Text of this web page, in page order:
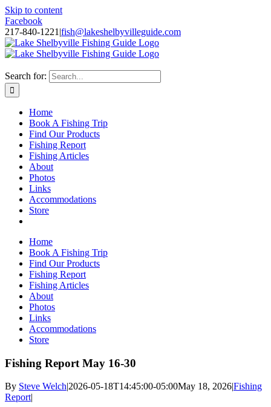
Skip to content
Facebook
217-840-1221 |fish@lakeshelbyvilleguide.com
Search for:
Home
Book A Fishing Trip
Find Our Products
Fishing Report
Fishing Articles
About
Photos
Links
Accommodations
Store
Home
Book A Fishing Trip
Find Our Products
Fishing Report
Fishing Articles
About
Photos
Links
Accommodations
Store
Fishing Report May 16-30
By Steve Welch|2026-05-18T14:45:00-05:00May 18, 2026|Fishing
Report|